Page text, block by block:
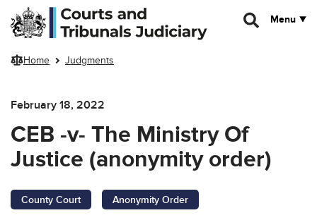
Skip to main content
Menu
Home Judgments
February 18, 2022
CEB -v- The Ministry Of
Justice (anonymity order)
County Court Anonymity Order